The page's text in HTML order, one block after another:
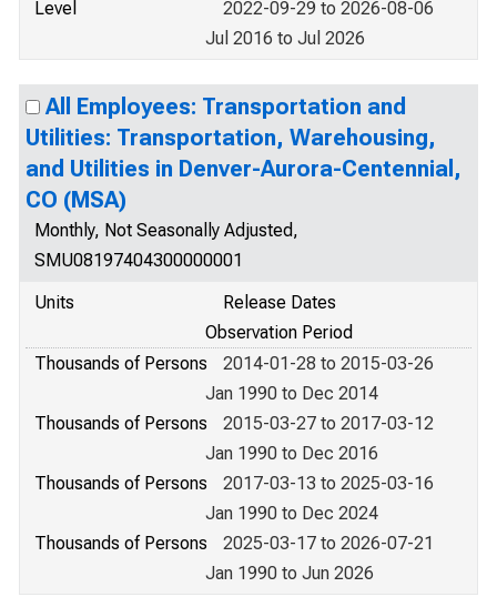
Level
2022-09-29 to 2026-08-06
Jul 2016 to Jul 2026
All Employees: Transportation and
Utilities: Transportation, Warehousing,
and Utilities in Denver-Aurora-Centennial,
CO (MSA)
Monthly, Not Seasonally Adjusted,
SMU08197404300000001
Units
Release Dates
Observation Period
Thousands of Persons
2014-01-28 to 2015-03-26
Jan 1990 to Dec 2014
Thousands of Persons
2015-03-27 to 2017-03-12
Jan 1990 to Dec 2016
Thousands of Persons
2017-03-13 to 2025-03-16
Jan 1990 to Dec 2024
Thousands of Persons
2025-03-17 to 2026-07-21
Jan 1990 to Jun 2026